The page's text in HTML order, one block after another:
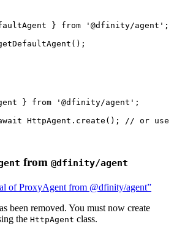
} from ' @dfinity/agent ' ;
();
} from ' @dfinity/agent ' ;
HttpAgent . create (); // or use
from @dfinity/agent
of ProxyAgent from @dfinity/agent”
been removed. You must now create
the HttpAgent class.